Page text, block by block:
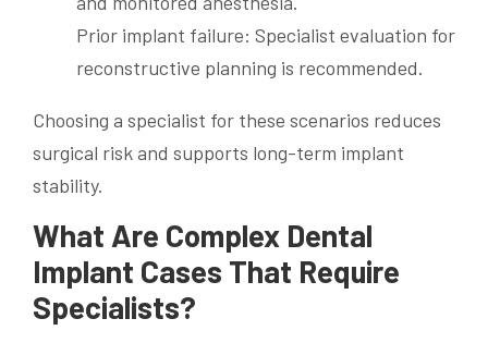
Prior implant failure: Specialist evaluation for
reconstructive planning is recommended.
Choosing a specialist for these scenarios reduces
surgical risk and supports long-term implant
stability.
What Are Complex Dental
Implant Cases That Require
Specialists?